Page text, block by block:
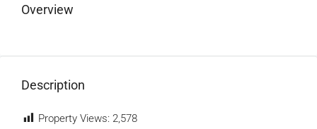
Overview
Description
Property Views: 2,578